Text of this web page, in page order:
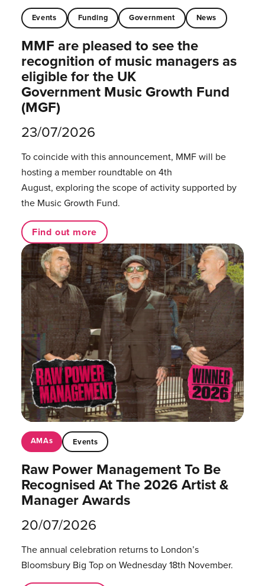
Events Funding Government News
MMF are pleased to see the
recognition of music managers as
eligible for the UK
Government Music Growth Fund
(MGF)
23/07/2026
To coincide with this announcement, MMF will be
hosting a member roundtable on 4th
August, exploring the scope of activity supported by
the Music Growth Fund.
Find out more
AMAs Events
Raw Power Management To Be
Recognised At The 2026 Artist &
Manager Awards
20/07/2026
The annual celebration returns to London’s
Bloomsbury Big Top on Wednesday 18th November.